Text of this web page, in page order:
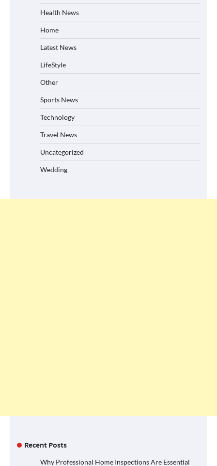
Health News
Home
Latest News
LifeStyle
Other
Sports News
Technology
Travel News
Uncategorized
Wedding
Recent Posts
Why Professional Home Inspections Are Essential